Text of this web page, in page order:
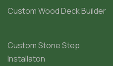
Custom Wood Deck Builder
Custom Stone Step
Installaton